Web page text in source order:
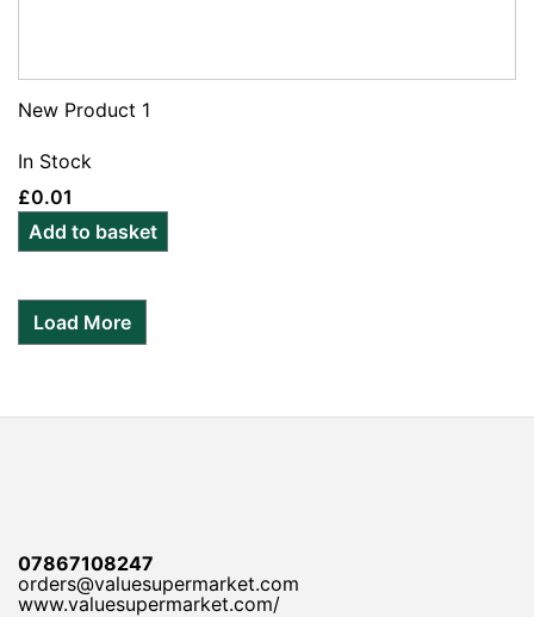
New Product 1
In Stock
£0.01
Add to basket
Load More
07867108247
orders@valuesupermarket.com
www.valuesupermarket.com/